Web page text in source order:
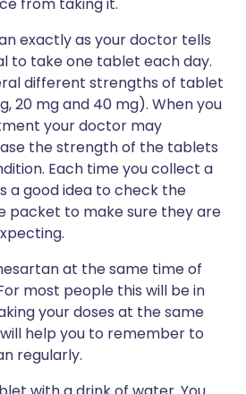
exactly as your doctor tells
to take one tablet each day.
different strengths of tablet
20 mg and 40 mg). When you
your doctor may
the strength of the tablets
Each time you collect a
a good idea to check the
packet to make sure they are
at the same time of
most people this will be in
your doses at the same
help you to remember to
regularly.